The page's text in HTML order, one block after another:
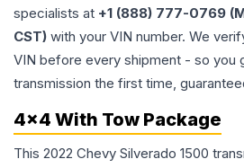
specialists at +1 (888) 777-0769
CST) with your VIN number. We
VIN before every shipment - so you
transmission the first time,
4x4 With Tow Package
This 2022 Chevy Silverado 1500